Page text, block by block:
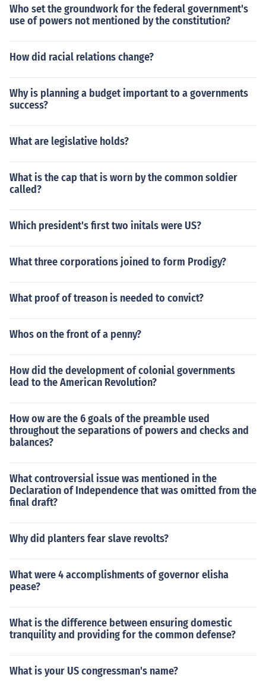
Who set the groundwork for the federal government's
use of powers not mentioned by the constitution?
How did racial relations change?
Why is planning a budget important to a governments
success?
What are legislative holds?
What is the cap that is worn by the common soldier
called?
Which president's first two initals were US?
What three corporations joined to form Prodigy?
What proof of treason is needed to convict?
Whos on the front of a penny?
How did the development of colonial governments
lead to the American Revolution?
How ow are the 6 goals of the preamble used
throughout the separations of powers and checks and
balances?
What controversial issue was mentioned in the
Declaration of Independence that was omitted from the
final draft?
Why did planters fear slave revolts?
What were 4 accomplishments of governor elisha
pease?
What is the difference between ensuring domestic
tranquility and providing for the common defense?
What is your US congressman's name?